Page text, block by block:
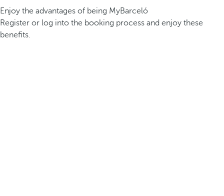
Enjoy the advantages of being MyBarceló
Register or log into the booking process and enjoy these
benefits.